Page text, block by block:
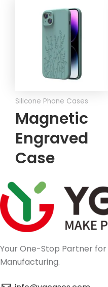
Silicone Phone Cases
Magnetic
Engraved
Case
Your One-Stop Partner
Manufacturing.